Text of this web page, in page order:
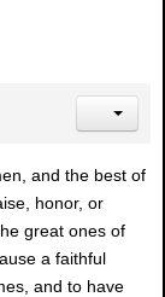
and the best of
honor, or
great ones of
a faithful
and to have